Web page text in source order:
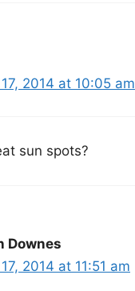
2014 at 10:05 am
sun spots?
Downes
2014 at 11:51 am